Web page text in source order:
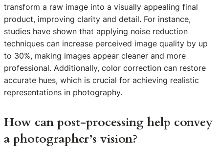
transform a raw image into a visually appealing final
product, improving clarity and detail. For instance,
studies have shown that applying noise reduction
techniques can increase perceived image quality by up
to 30%, making images appear cleaner and more
professional. Additionally, color correction can restore
accurate hues, which is crucial for achieving realistic
representations in photography.
How can post-processing help convey
a photographer’s vision?